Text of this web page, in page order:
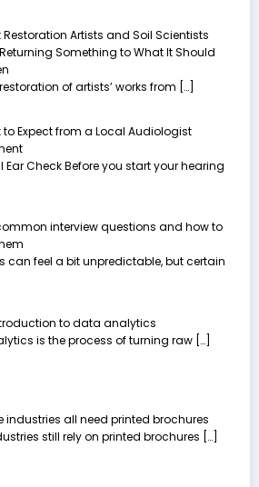
Restoration Artists and Soil Scientists
Something to What It Should
of artists’ works from […]
to Expect from a Local Audiologist
Ear Check Before you start your hearing
interview questions and how to
can feel a bit unpredictable, but certain
to data analytics
is the process of turning raw […]
industries all need printed brochures
still rely on printed brochures […]